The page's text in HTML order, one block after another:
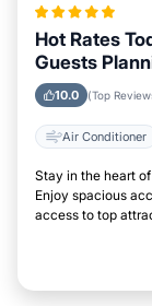
Hot Rates
Guests
10.0 (Top
Air Conditioner
Stay in the heart
Enjoy spacious
access to top